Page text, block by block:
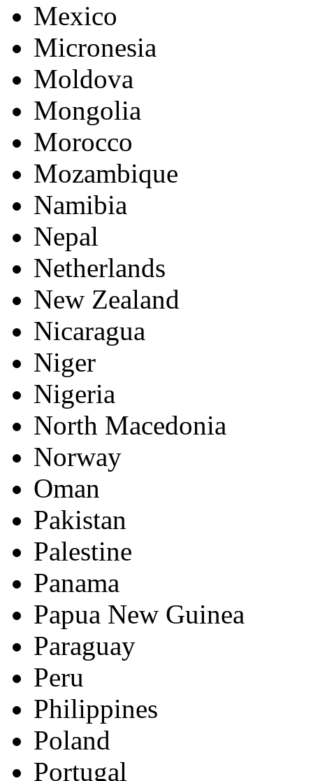
Mexico
Micronesia
Moldova
Mongolia
Morocco
Mozambique
Namibia
Nepal
Netherlands
New Zealand
Nicaragua
Niger
Nigeria
North Macedonia
Norway
Oman
Pakistan
Palestine
Panama
Papua New Guinea
Paraguay
Peru
Philippines
Poland
Portugal